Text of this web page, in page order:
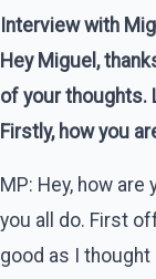
Interview with
Hey Miguel,
of your thoughts.
Firstly, how you
MP: Hey, how
you all do. First
good as I